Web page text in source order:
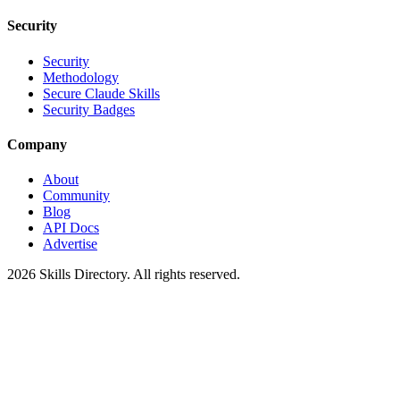
Security
Security
Methodology
Secure Claude Skills
Security Badges
Company
About
Community
Blog
API Docs
Advertise
2026 Skills Directory. All rights reserved.